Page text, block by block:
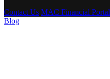
Contact Us MAC Financial Portal
Blog